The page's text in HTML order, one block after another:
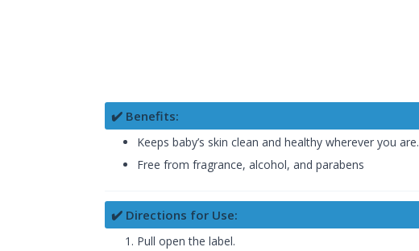
✔️ Benefits:
Keeps baby’s skin clean and healthy wherever you are.
Free from fragrance, alcohol, and parabens
✔️ Directions for Use:
Pull open the label.